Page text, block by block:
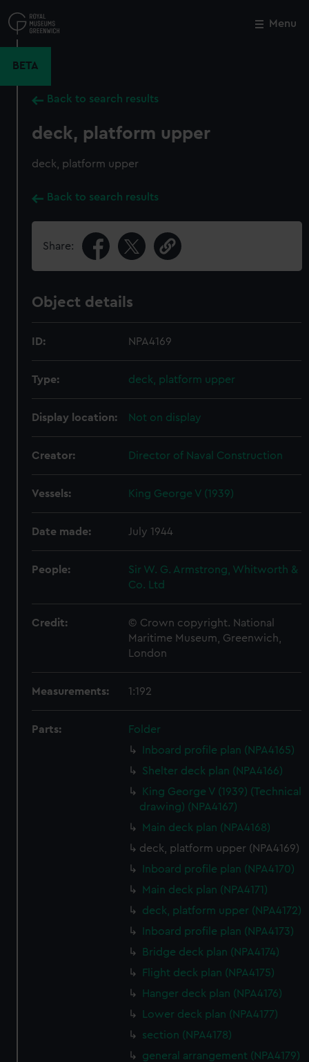
to
main
Menu
BETA
Back to search results
deck, platform upper
deck, platform upper
Back to search results
Share:
Object details
ID: NPA4169
Type: deck, platform upper
Display location: Not on display
Creator: Director of Naval Construction
Vessels: King George V (1939)
Date made: July 1944
People:
Sir W. G. Armstrong, Whitworth &
Co. Ltd
Credit:
© Crown copyright. National
Maritime Museum, Greenwich,
London
Measurements: 1:192
Parts:
Folder
Inboard profile plan (NPA4165)
Shelter deck plan (NPA4166)
King George V (1939) (Technical
drawing) (NPA4167)
Main deck plan (NPA4168)
deck, platform upper (NPA4169)
Inboard profile plan (NPA4170)
Main deck plan (NPA4171)
deck, platform upper (NPA4172)
Inboard profile plan (NPA4173)
Bridge deck plan (NPA4174)
Flight deck plan (NPA4175)
Hanger deck plan (NPA4176)
Lower deck plan (NPA4177)
section (NPA4178)
general arrangement (NPA4179)
Close